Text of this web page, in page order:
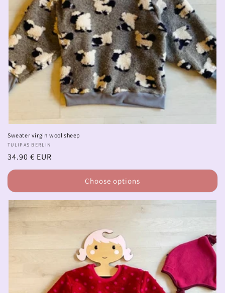
Sweater virgin wool sheep
Vendor:
TULIPAS BERLIN
Regular
price
34.90 € EUR
Choose options